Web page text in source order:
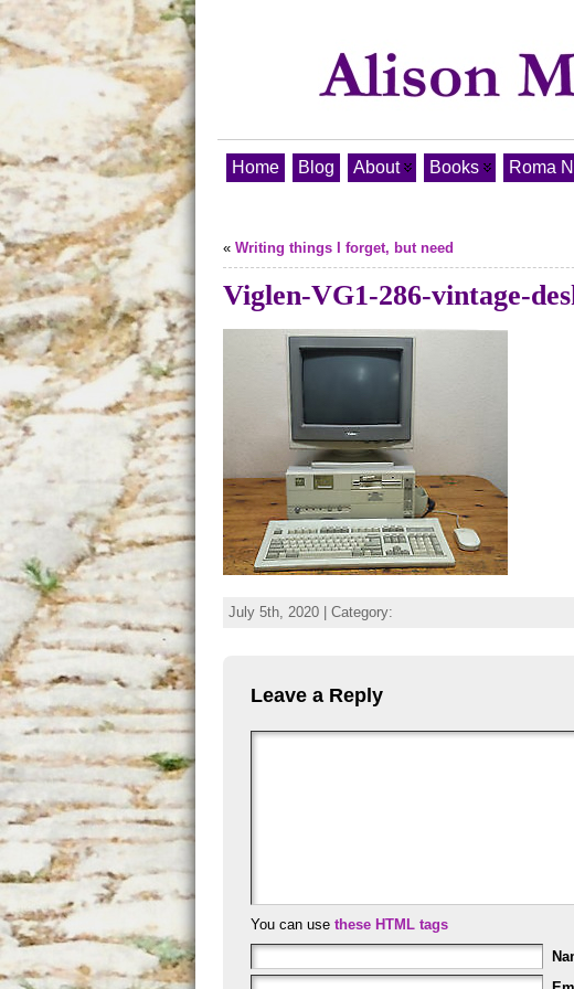
Home Blog About Books Roma
« Writing things I forget, but need
Viglen-VG1-286-vintage-
July 5th, 2020 | Category:
Leave a Reply
You can use these HTML tags